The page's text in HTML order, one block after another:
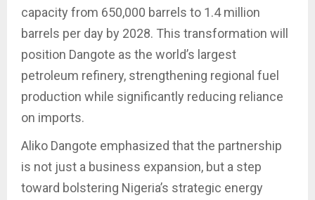
capacity from 650,000 barrels to 1.4 million
barrels per day by 2028. This transformation will
position Dangote as the world’s largest
petroleum refinery, strengthening regional fuel
production while significantly reducing reliance
on imports.
Aliko Dangote emphasized that the partnership
is not just a business expansion, but a step
toward bolstering Nigeria’s strategic energy